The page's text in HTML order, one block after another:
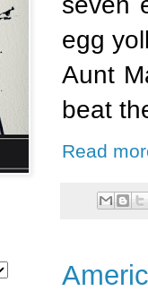
egg
Aunt
beat
Read